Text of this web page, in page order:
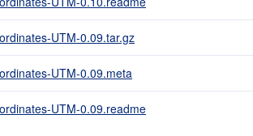
UTM-0.09.tar.gz
UTM-0.09.meta
UTM-0.09.readme